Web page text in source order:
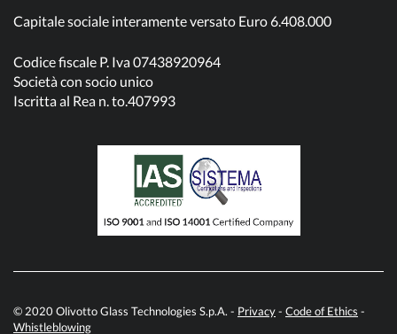
Capitale sociale interamente versato Euro 6.408.000
Codice fiscale P. Iva 07438920964
Società con socio unico
Iscritta al Rea n. to.407993
© 2020 Olivotto Glass Technologies S.p.A. - Privacy- Code of Ethics -
Whistleblowing